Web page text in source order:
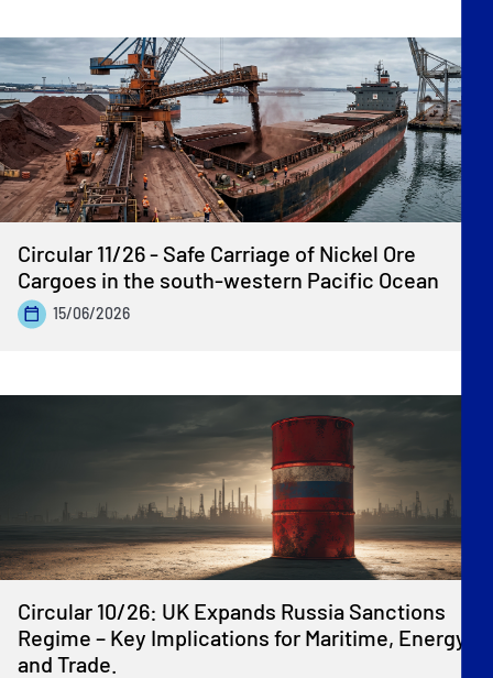
Circular 11/26 - Safe Carriage of Nickel Ore
Cargoes in the south-western Pacific Ocean
15/06/2026
Circular 10/26: UK Expands Russia Sanctions
Regime – Key Implications for Maritime, Energy
and Trade.